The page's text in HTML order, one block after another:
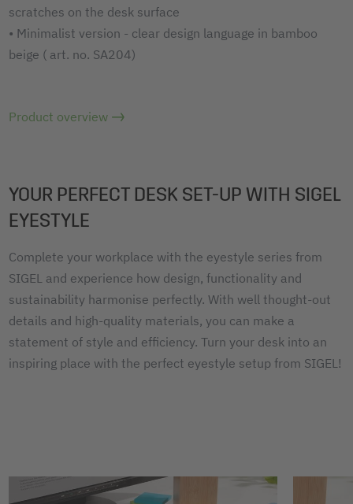
scratches on the desk surface
• Minimalist version - clear design language in bamboo
beige ( art. no. SA204)
Product overview
YOUR PERFECT DESK SET-UP WITH SIGEL
EYESTYLE
Complete your workplace with the eyestyle series from
SIGEL and experience how design, functionality and
sustainability harmonise perfectly. With well thought-out
details and high-quality materials, you can make a
statement of style and efficiency. Turn your desk into an
inspiring place with the perfect eyestyle setup from SIGEL!